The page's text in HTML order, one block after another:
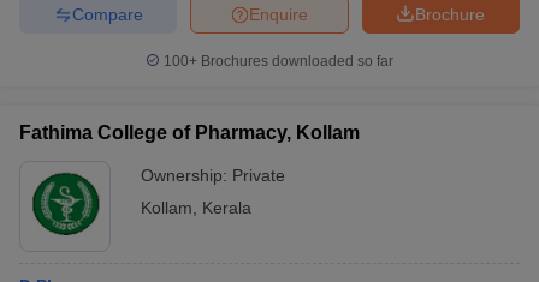
Brochure
Enquire
Compare
100+ Brochures downloaded so far
Fathima College of Pharmacy, Kollam
Ownership: Private
Kollam
Kerala